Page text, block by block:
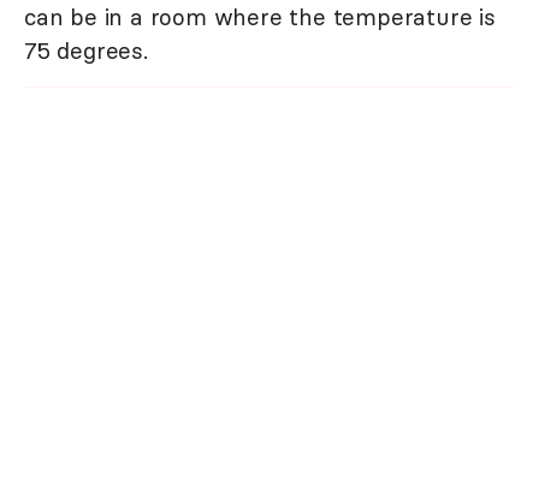
can be in a room where the temperature is
75 degrees.